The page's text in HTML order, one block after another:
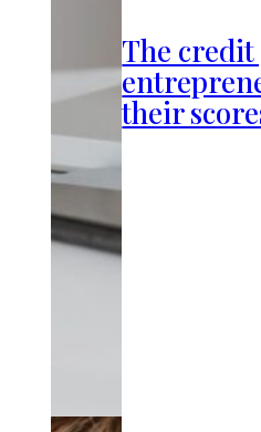
The credit
their